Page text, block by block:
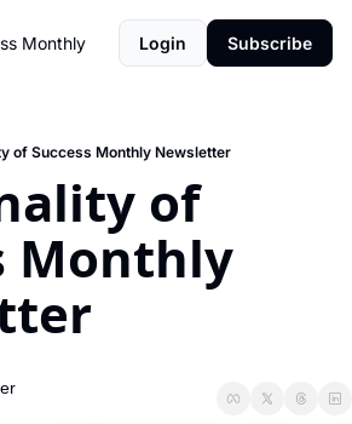
Monthly Login Subscribe
of Success Monthly Newsletter
of
Monthly